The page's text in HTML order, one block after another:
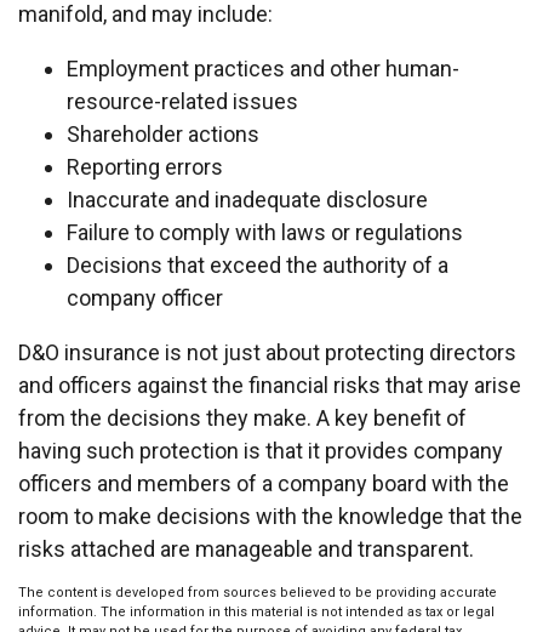
manifold, and may include:
Employment practices and other human-
resource-related issues
Shareholder actions
Reporting errors
Inaccurate and inadequate disclosure
Failure to comply with laws or regulations
Decisions that exceed the authority of a
company officer
D&O insurance is not just about protecting directors
and officers against the financial risks that may arise
from the decisions they make. A key benefit of
having such protection is that it provides company
officers and members of a company board with the
room to make decisions with the knowledge that the
risks attached are manageable and transparent.
The content is developed from sources believed to be providing accurate
information. The information in this material is not intended as tax or legal